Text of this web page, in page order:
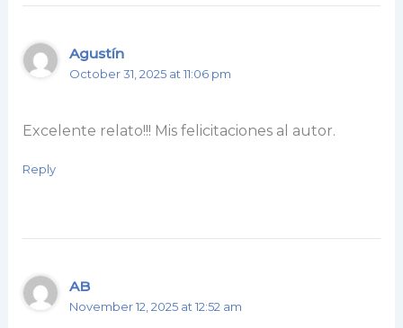
Agustín
October 31, 2025 at 11:06 pm
Excelente relato!!! Mis felicitaciones al autor.
Reply
AB
November 12, 2025 at 12:52 am